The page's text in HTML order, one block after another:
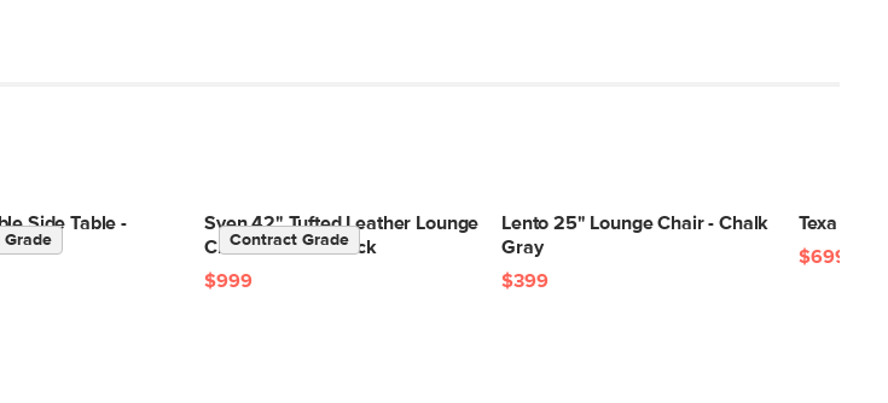
Side Table -
Sven 42" Tufted Leather Lounge
Chair - Oxford Black
Contract Grade
$999
Lento 25" Lounge Chair - Chalk
Gray
$399
Texa 8 x
$699